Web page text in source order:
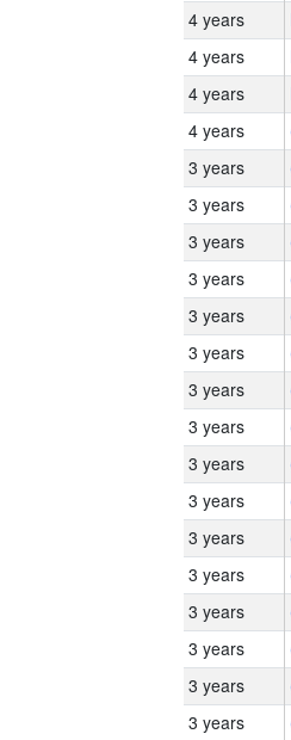
4 years
4 years
4 years
4 years
3 years
3 years
3 years
3 years
3 years
3 years
3 years
3 years
3 years
3 years
3 years
3 years
3 years
3 years
3 years
3 years